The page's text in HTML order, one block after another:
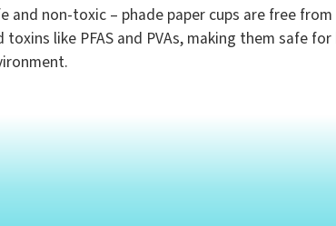
and non-toxic – phade paper cups are free
toxins like PFAS and PVAs, making them safe